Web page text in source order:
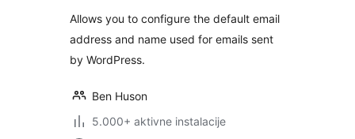
Allows you to configure the default email
address and name used for emails sent
by WordPress.
Ben Huson
5.000+ aktivne instalacije